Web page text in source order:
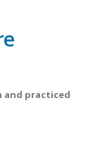
and practiced